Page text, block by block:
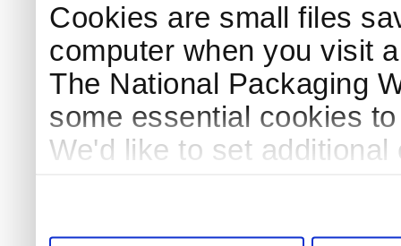
Cookies are small files
computer when you visit
The National Packaging
some essential cookies
We'd like to set